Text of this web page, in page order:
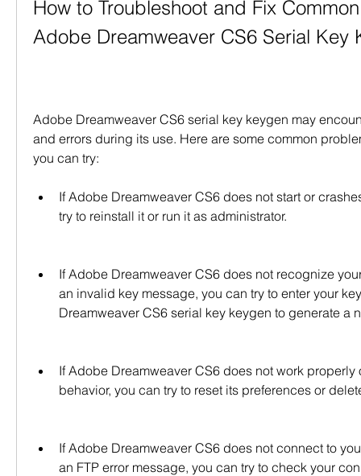
How to Troubleshoot and Fix
Adobe Dreamweaver CS6 Serial Key
Adobe Dreamweaver CS6 serial key keygen may
and errors during its use. Here are some common
you can try:
If Adobe Dreamweaver CS6 does not start or
try to reinstall it or run it as administrator.
If Adobe Dreamweaver CS6 does not recognize
an invalid key message, you can try to enter your
Dreamweaver CS6 serial key keygen to generate a
If Adobe Dreamweaver CS6 does not work
behavior, you can try to reset its preferences or
If Adobe Dreamweaver CS6 does not connect to
an FTP error message, you can try to check your